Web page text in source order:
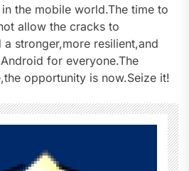
the mobile world.The time to
allow the cracks to
a stronger,more resilient,and
for everyone.The
opportunity is now.Seize it!